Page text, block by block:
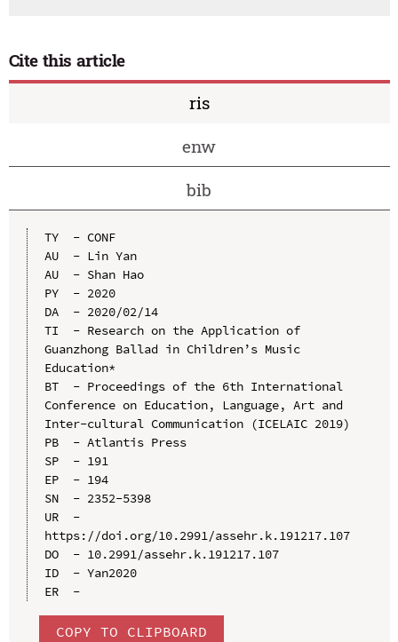
Cite this article
ris
enw
bib
TY  - CONF
AU  - Lin Yan
AU  - Shan Hao
PY  - 2020
DA  - 2020/02/14
TI  - Research on the Application of
Guanzhong Ballad in Children’s Music
Education*
BT  - Proceedings of the 6th International
Conference on Education, Language, Art and
Inter-cultural Communication (ICELAIC 2019)
PB  - Atlantis Press
SP  - 191
EP  - 194
SN  - 2352-5398
UR  -
https://doi.org/10.2991/assehr.k.191217.107
DO  - 10.2991/assehr.k.191217.107
ID  - Yan2020
ER  -
COPY TO CLIPBOARD